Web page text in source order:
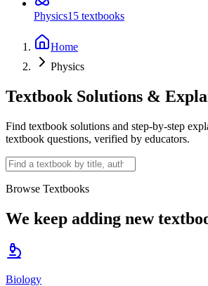
Physics15 textbooks
Home
Physics
Textbook Solutions &
Find textbook solutions and step-by-step
textbook questions, verified by educators.
Browse Textbooks
We keep adding new
Biology